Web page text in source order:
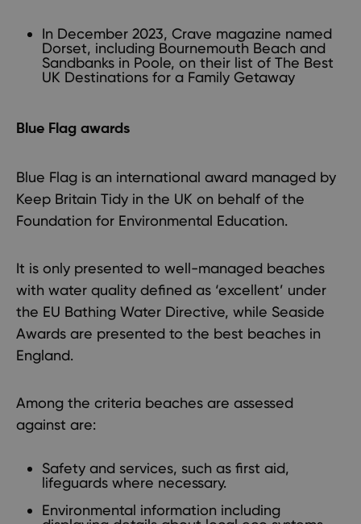
In December 2023, Crave magazine named
Dorset, including Bournemouth Beach and
Sandbanks in Poole, on their list of The Best
UK Destinations for a Family Getaway
Blue Flag awards
Blue Flag is an international award managed by
Keep Britain Tidy in the UK on behalf of the
Foundation for Environmental Education.
It is only presented to well-managed beaches
with water quality defined as ‘excellent’ under
the EU Bathing Water Directive, while Seaside
Awards are presented to the best beaches in
England.
Among the criteria beaches are assessed
against are:
Safety and services, such as first aid,
lifeguards where necessary.
Environmental information including